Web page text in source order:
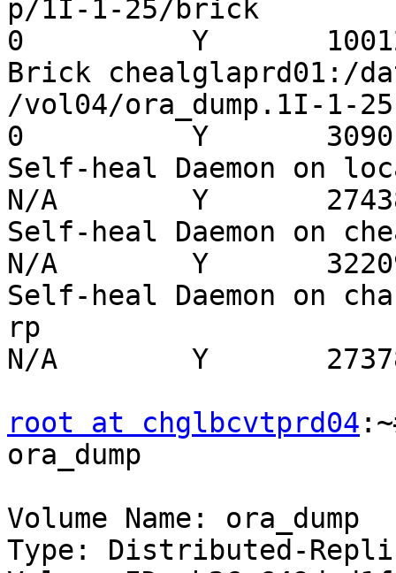
p/1I-1-25/brick
0          Y
Brick chealglaprd01:/
/vol04/
0          Y       3090
Self-heal Daemon
N/A        Y
Self-heal Daemon on
N/A        Y
Self-heal Daemon on
rp
N/A        Y
root at chglbcvtprd04
ora_dump
Volume Name: ora_dump
Type: Distributed-